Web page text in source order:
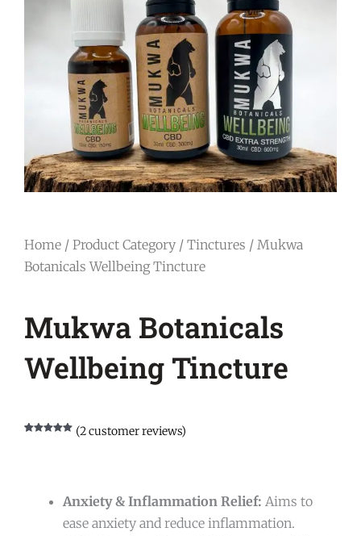
Home / Product Category / Tinctures / Mukwa
Botanicals Wellbeing Tincture
Mukwa Botanicals
Wellbeing Tincture
(2customer reviews)
Anxiety & Inflammation Relief: Aims to
ease anxiety and reduce inflammation.